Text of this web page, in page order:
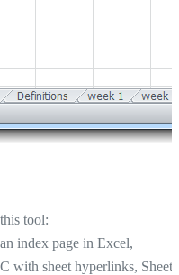
tool:
index page in Excel,
with sheet hyperlinks, Sheet